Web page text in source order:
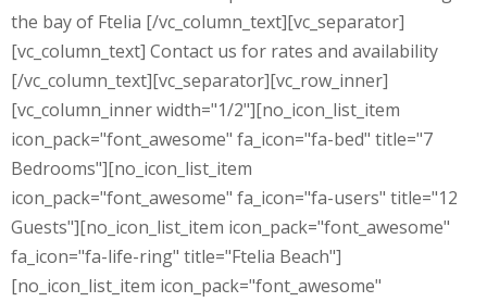
the bay of Ftelia [/vc_column_text][vc_separator]
[vc_column_text] Contact us for rates and availability
[/vc_column_text][vc_separator][vc_row_inner]
[vc_column_inner width="1/2"][no_icon_list_item
icon_pack="font_awesome" fa_icon="fa-bed" title="7
Bedrooms"][no_icon_list_item
icon_pack="font_awesome" fa_icon="fa-users" title="12
Guests"][no_icon_list_item icon_pack="font_awesome"
fa_icon="fa-life-ring" title="Ftelia Beach"]
[no_icon_list_item icon_pack="font_awesome"